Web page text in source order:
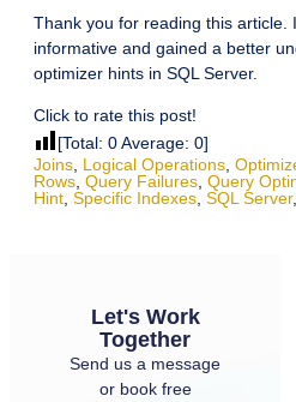
Thank you for reading this article.
informative and gained a better
optimizer hints in SQL Server.
Click to rate this post!
[Total: 0Average: 0]
Joins Logical Operations
Rows Query Failures Query
Hint Specific Indexes SQL Server,
Let's Work
Together
Send us a message
or book free